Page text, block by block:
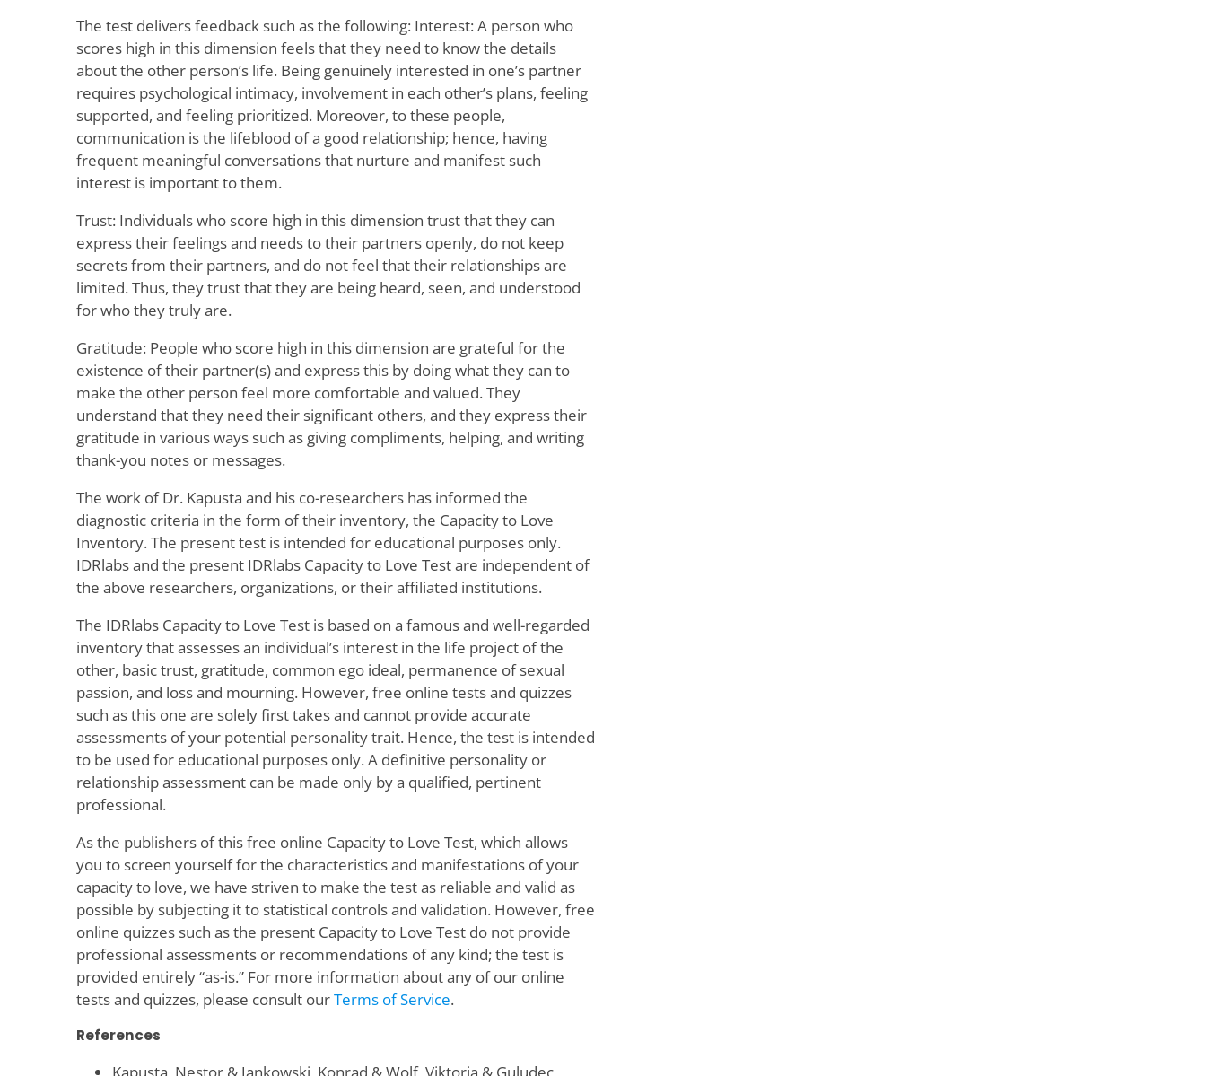
The test delivers feedback such as the following: Interest: A person who
scores high in this dimension feels that they need to know the details
about the other person’s life. Being genuinely interested in one’s partner
requires psychological intimacy, involvement in each other’s plans, feeling
supported, and feeling prioritized. Moreover, to these people,
communication is the lifeblood of a good relationship; hence, having
frequent meaningful conversations that nurture and manifest such
interest is important to them.
Trust: Individuals who score high in this dimension trust that they can
express their feelings and needs to their partners openly, do not keep
secrets from their partners, and do not feel that their relationships are
limited. Thus, they trust that they are being heard, seen, and understood
for who they truly are.
Gratitude: People who score high in this dimension are grateful for the
existence of their partner(s) and express this by doing what they can to
make the other person feel more comfortable and valued. They
understand that they need their significant others, and they express their
gratitude in various ways such as giving compliments, helping, and writing
thank-you notes or messages.
The work of Dr. Kapusta and his co-researchers has informed the
diagnostic criteria in the form of their inventory, the Capacity to Love
Inventory. The present test is intended for educational purposes only.
IDRlabs and the present IDRlabs Capacity to Love Test are independent of
the above researchers, organizations, or their affiliated institutions.
The IDRlabs Capacity to Love Test is based on a famous and well-regarded
inventory that assesses an individual’s interest in the life project of the
other, basic trust, gratitude, common ego ideal, permanence of sexual
passion, and loss and mourning. However, free online tests and quizzes
such as this one are solely first takes and cannot provide accurate
assessments of your potential personality trait. Hence, the test is intended
to be used for educational purposes only. A definitive personality or
relationship assessment can be made only by a qualified, pertinent
professional.
As the publishers of this free online Capacity to Love Test, which allows
you to screen yourself for the characteristics and manifestations of your
capacity to love, we have striven to make the test as reliable and valid as
possible by subjecting it to statistical controls and validation. However, free
online quizzes such as the present Capacity to Love Test do not provide
professional assessments or recommendations of any kind; the test is
provided entirely “as-is.” For more information about any of our online
tests and quizzes, please consult ourTerms of Service.
References